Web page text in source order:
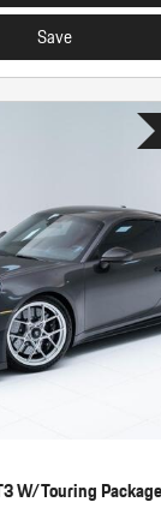
Save
W/Touring Package